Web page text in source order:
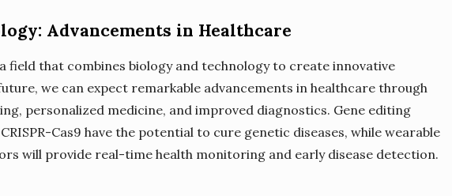
Advancements in Healthcare
field that combines biology and technology to create innovative
we can expect remarkable advancements in healthcare through
personalized medicine, and improved diagnostics. Gene editing
Cas9 have the potential to cure genetic diseases, while wearable
will provide real-time health monitoring and early disease detection.